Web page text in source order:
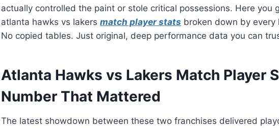
actually controlled the paint or stole critical possessions. Here you
atlanta hawks vs lakers match player stats broken down by
No copied tables. Just original, deep performance data you can
Atlanta Hawks vs Lakers Match Player
Number That Mattered
The latest showdown between these two franchises delivered